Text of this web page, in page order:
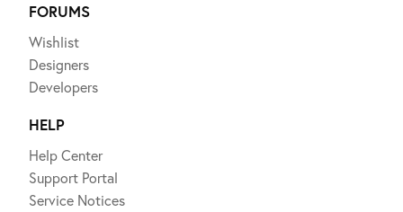
FORUMS
Wishlist
Designers
Developers
HELP
Help Center
Support Portal
Service Notices